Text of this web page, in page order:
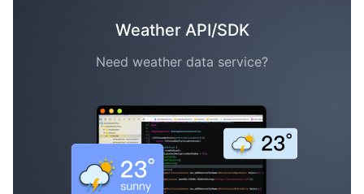
Weather API/SDK
Need weather data service?